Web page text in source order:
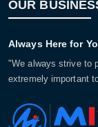
OUR
Always Here for
"We always strive to
extremely important